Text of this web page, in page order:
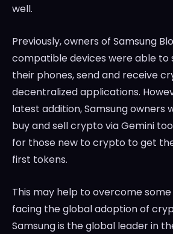
well.
Previously, owners of Samsung
compatible devices were able
their phones, send and receive
decentralized applications.
latest addition, Samsung owners
buy and sell crypto via Gemini
for those new to crypto to get
first tokens.
This may help to overcome
facing the global adoption of
Samsung is the global leader in